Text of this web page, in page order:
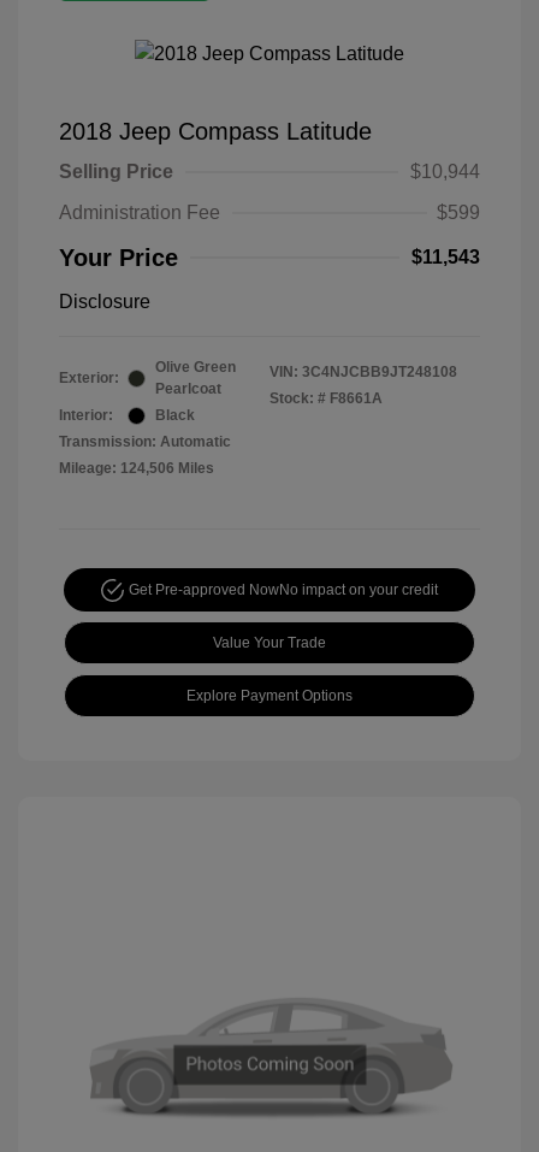
2018 Jeep Compass Latitude
Selling Price
$10,944
Administration Fee
$599
Your Price $11,543
Disclosure
Exterior:
Olive Green
Pearlcoat
Interior:
Black
Transmission: Automatic
Mileage: 124,506 Miles
VIN: 3C4NJCBB9JT248108
Stock: # F8661A
Get Pre-approved NowNo impact on your credit
Value Your Trade
Explore Payment Options